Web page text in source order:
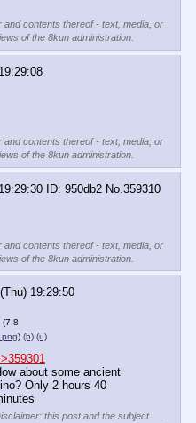
contents thereof - text, media, or
of the 8kun administration.
contents thereof - text, media, or
of the 8kun administration.
950db2 No.359310
contents thereof - text, media, or
of the 8kun administration.
19:29:50
(7.8
) (h) (u)
about some ancient
Only 2 hours 40
this post and the subject